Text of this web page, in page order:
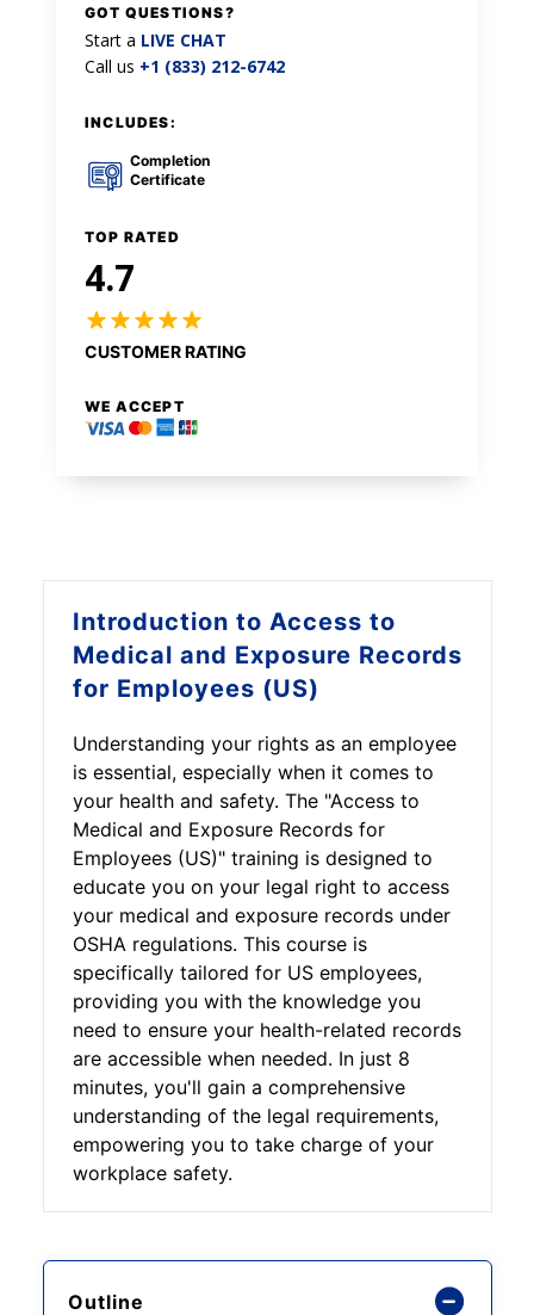
Introduction to Access to
Medical and Exposure Records
for Employees (US)
Understanding your rights as an employee
is essential, especially when it comes to
your health and safety. The "Access to
Medical and Exposure Records for
Employees (US)" training is designed to
educate you on your legal right to access
your medical and exposure records under
OSHA regulations. This course is
specifically tailored for US employees,
providing you with the knowledge you
need to ensure your health-related records
are accessible when needed. In just 8
minutes, you'll gain a comprehensive
understanding of the legal requirements,
empowering you to take charge of your
workplace safety.
Outline
GOT QUESTIONS?
Start a LIVE CHAT
Call us +1 (833) 212-6742
INCLUDES:
Completion
Certificate
TOP RATED
4.7
CUSTOMER RATING
WE ACCEPT